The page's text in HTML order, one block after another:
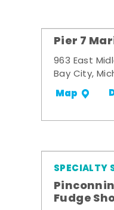
Pier 7
963 East
Bay City,
Map
SPECIALTY
Fudge